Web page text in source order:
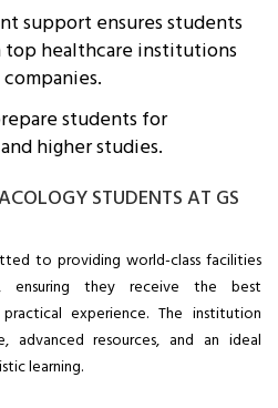
support ensures students
healthcare institutions
students for
higher studies.
STUDENTS AT GS
to providing world-class facilities
ensuring they receive the best
experience. The institution
advanced resources, and an ideal
learning.